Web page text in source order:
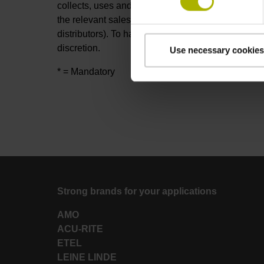
Use necessary
collects, uses and otherwise processes your
the relevant sales partners of DR. JOHANNES
distributors). To handle your request, these
discretion.
* = Mandatory
Strong brands for your applications
AMO
ACU-RITE
ETEL
LEINE LINDE